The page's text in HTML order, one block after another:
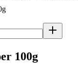
100g